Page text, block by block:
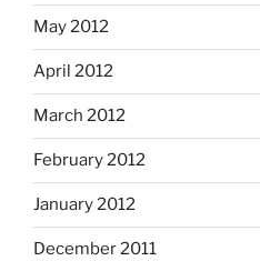
May 2012
April 2012
March 2012
February 2012
January 2012
December 2011